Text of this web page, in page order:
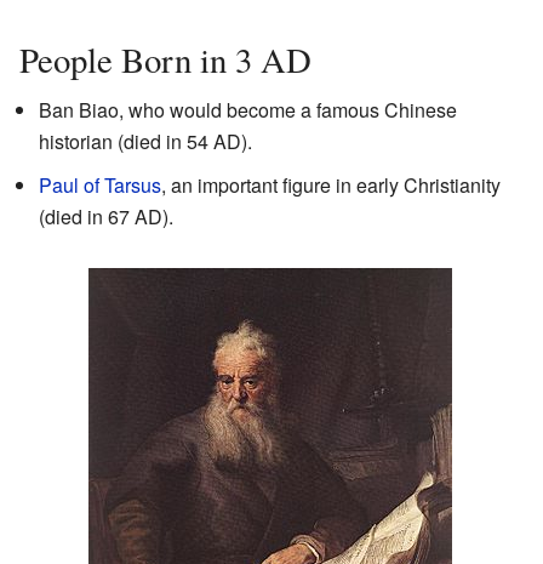
People Born in 3 AD
Ban Biao, who would become a famous Chinese
historian (died in 54 AD).
Paul of Tarsus, an important figure in early Christianity
(died in 67 AD).